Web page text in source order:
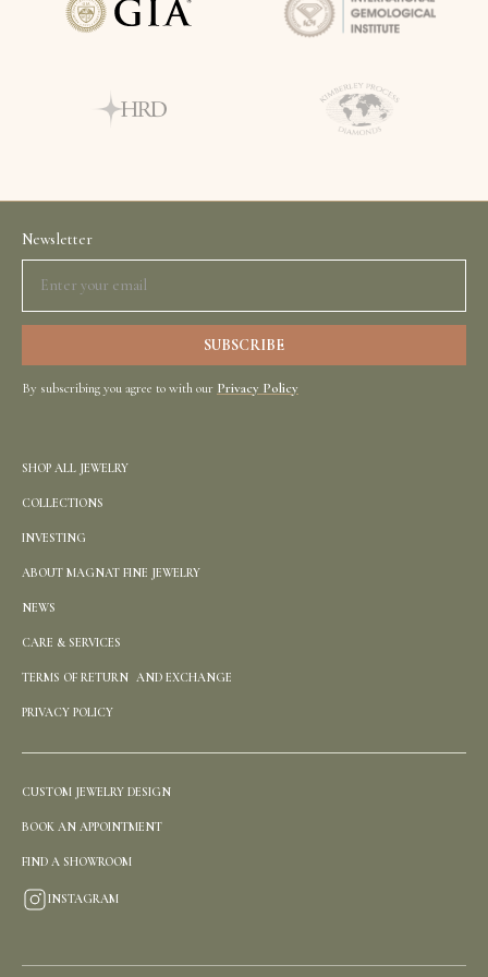
Newsletter
By subscribing you agree to with our Privacy Policy
SHOP ALL JEWELRY
COLLECTIONS
INVESTING
ABOUT MAGNAT FINE JEWELRY
NEWS
CARE & SERVICES
TERMS OF RETURN AND EXCHANGE
PRIVACY POLICY
CUSTOM JEWELRY DESIGN
BOOK AN APPOINTMENT
FIND A SHOWROOM
INSTAGRAM